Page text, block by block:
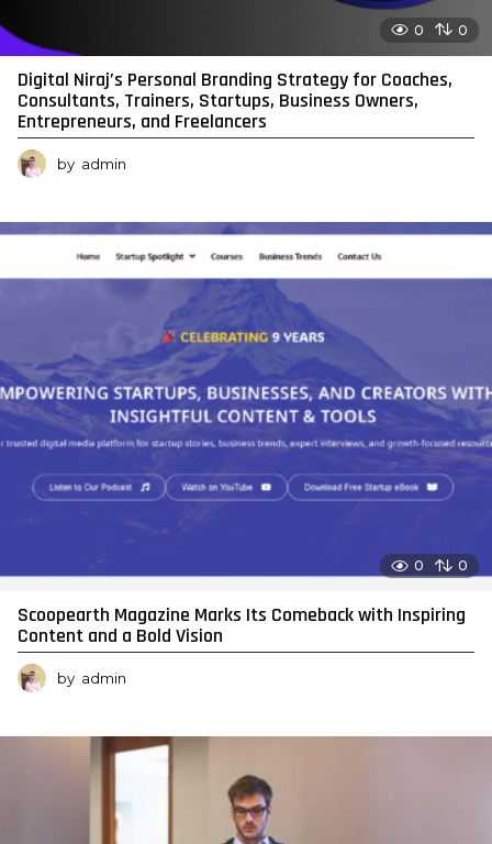
0 0
Digital Niraj’s Personal Branding Strategy for Coaches,
Consultants, Trainers, Startups, Business Owners,
Entrepreneurs, and Freelancers
by admin
0 0
Scoopearth Magazine Marks Its Comeback with Inspiring
Content and a Bold Vision
by admin